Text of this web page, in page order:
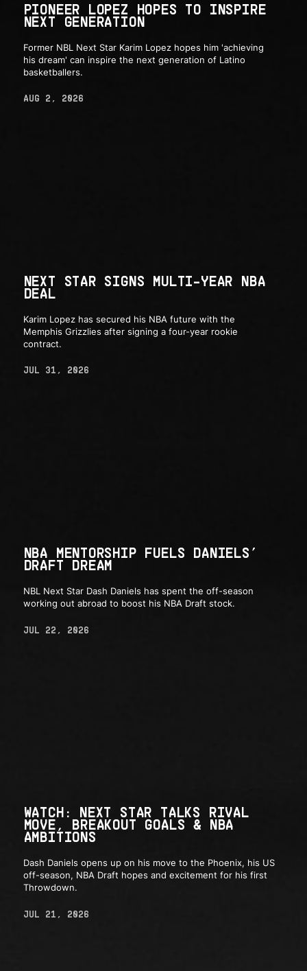
PIONEER LOPEZ HOPES TO INSPIRE
NEXT GENERATION
Former NBL Next Star Karim Lopez hopes him 'achieving
his dream' can inspire the next generation of Latino
basketballers.
AUG 2, 2026
NEXT STAR SIGNS MULTI-YEAR NBA
DEAL
Karim Lopez has secured his NBA future with the
Memphis Grizzlies after signing a four-year rookie
contract.
JUL 31, 2026
NBA MENTORSHIP FUELS DANIELS’
DRAFT DREAM
NBL Next Star Dash Daniels has spent the off-season
working out abroad to boost his NBA Draft stock.
JUL 22, 2026
WATCH: NEXT STAR TALKS RIVAL
MOVE, BREAKOUT GOALS & NBA
AMBITIONS
Dash Daniels opens up on his move to the Phoenix, his US
off-season, NBA Draft hopes and excitement for his first
Throwdown.
JUL 21, 2026